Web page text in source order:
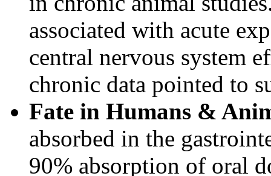
associated with acute
central nervous system
chronic data pointed to
Fate in Humans &
absorbed in the
90% absorption of oral